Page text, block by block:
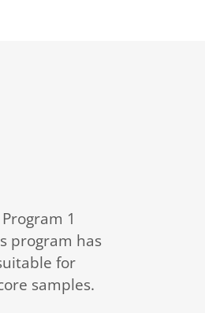
1
program has
for
samples.